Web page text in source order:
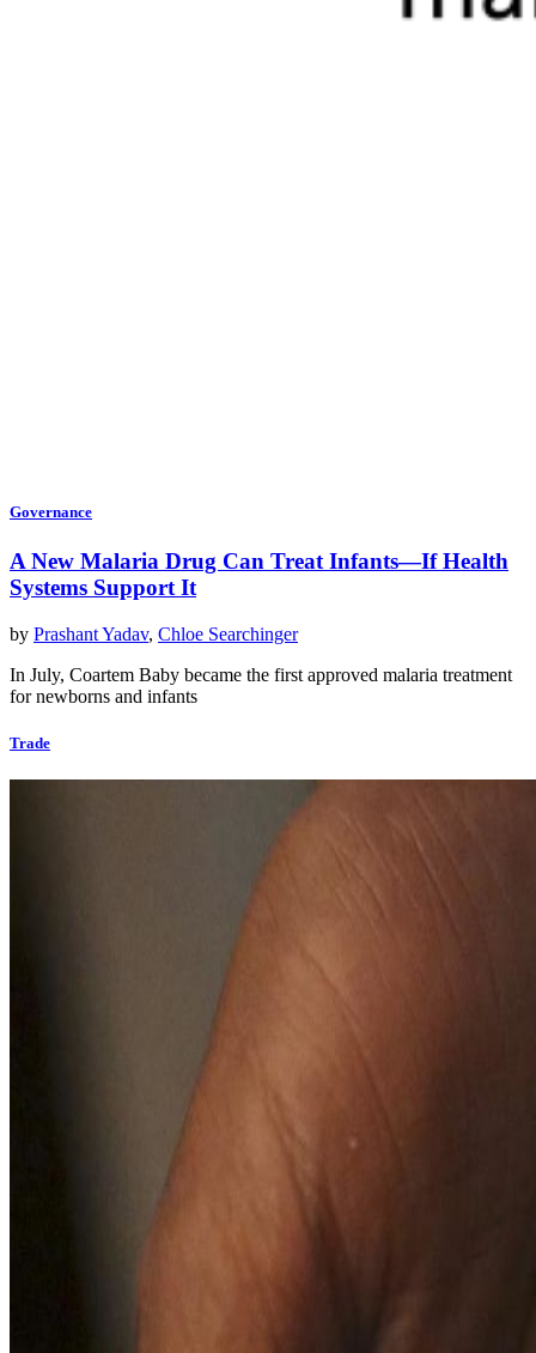
Governance
A New Malaria Drug Can Treat Infants—If Health
Systems Support It
by Prashant Yadav, Chloe Searchinger
In July, Coartem Baby became the first approved malaria treatment
for newborns and infants
Trade